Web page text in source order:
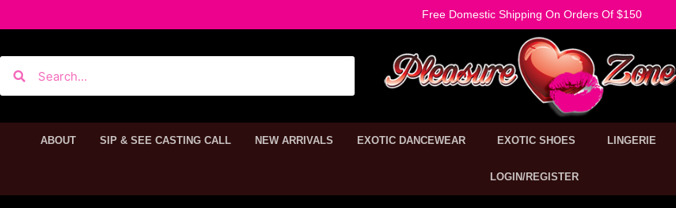
Free Domestic Shipping On Orders Of $150
ABOUT SIP & SEE CASTING CALL NEW ARRIVALS EXOTIC DANCEWEAR EXOTIC SHOES LINGERIE
LOGIN/REGISTER